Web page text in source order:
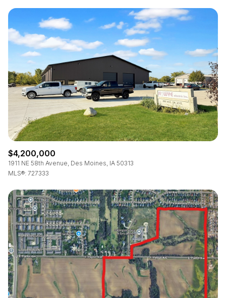
Square Footage
No Min — No Max
Status
Active
Under Contract
Pending
Show Open Houses Only
RESET ALL FILTERS
VIEW PROPERTIES
$4,200,000
1911 NE 58th Avenue, Des Moines, IA 50313
MLS®: 727333